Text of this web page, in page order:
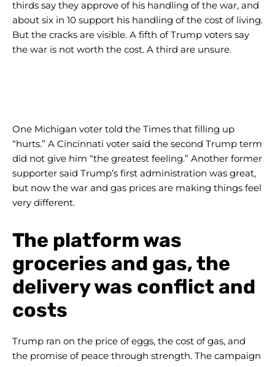
thirds say they approve of his handling of the war, and
about six in 10 support his handling of the cost of living.
But the cracks are visible. A fifth of Trump voters say
the war is not worth the cost. A third are unsure.
One Michigan voter told the Times that filling up
“hurts.” A Cincinnati voter said the second Trump term
did not give him “the greatest feeling.” Another former
supporter said Trump’s first administration was great,
but now the war and gas prices are making things feel
very different.
The platform was
groceries and gas, the
delivery was conflict and
costs
Trump ran on the price of eggs, the cost of gas, and
the promise of peace through strength. The campaign